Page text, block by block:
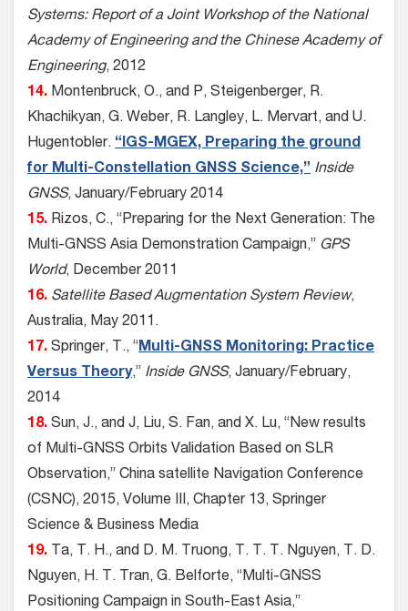
Systems: Report of a Joint Workshop of the National
Academy of Engineering and the Chinese Academy of
Engineering, 2012
14. Montenbruck, O., and P, Steigenberger, R.
Khachikyan, G. Weber, R. Langley, L. Mervart, and U.
Hugentobler. “IGS-MGEX, Preparing the ground
for Multi-Constellation GNSS Science,” Inside
GNSS, January/February 2014
15. Rizos, C., “Preparing for the Next Generation: The
Multi-GNSS Asia Demonstration Campaign,” GPS
World, December 2011
16. Satellite Based Augmentation System Review,
Australia, May 2011.
17. Springer, T., “Multi-GNSS Monitoring: Practice
Versus Theory,” Inside GNSS, January/February,
2014
18. Sun, J., and J, Liu, S. Fan, and X. Lu, “New results
of Multi-GNSS Orbits Validation Based on SLR
Observation,” China satellite Navigation Conference
(CSNC), 2015, Volume III, Chapter 13, Springer
Science & Business Media
19. Ta, T. H., and D. M. Truong, T. T. T. Nguyen, T. D.
Nguyen, H. T. Tran, G. Belforte, “Multi-GNSS
Positioning Campaign in South-East Asia,”